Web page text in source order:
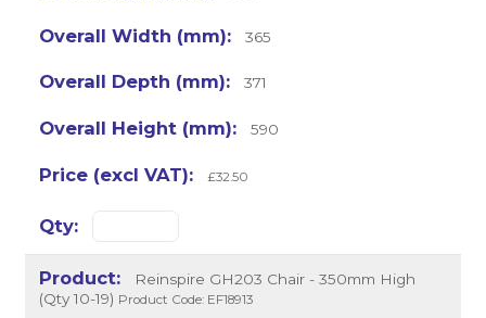
365
371
590
£32.50
Reinspire GH203 Chair - 350mm High
(Qty 10-19) Product Code: EF18913